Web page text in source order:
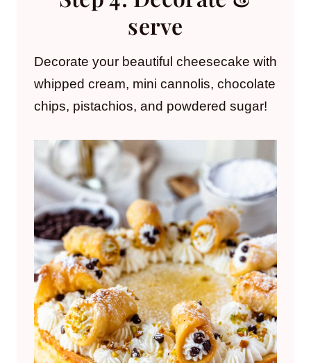
serve
Decorate your beautiful cheesecake with
whipped cream, mini cannolis, chocolate
chips, pistachios, and powdered sugar!